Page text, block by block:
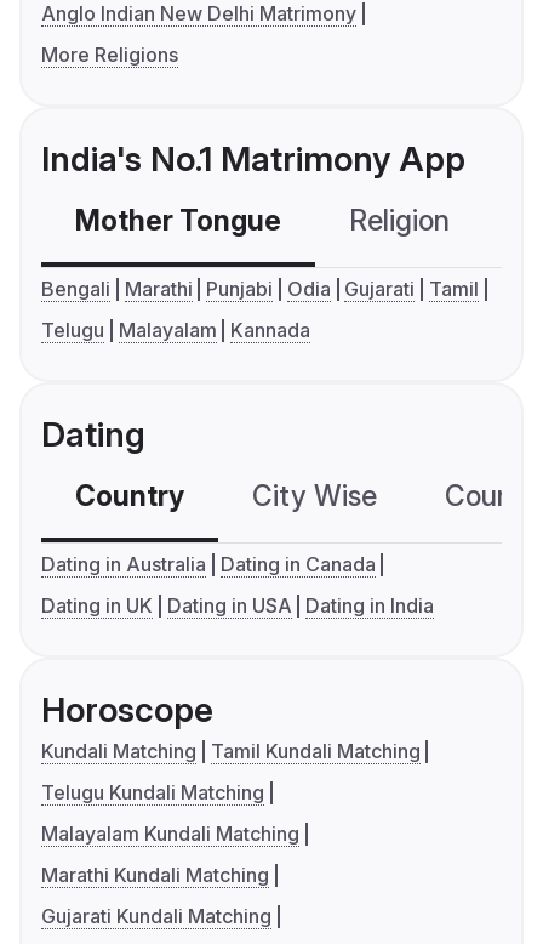
Anglo Indian New Delhi Matrimony
More Religions
India's No.1 Matrimony App
Mother Tongue Religion
Bengali Marathi Punjabi Odia Gujarati
Tamil
Telugu
Malayalam Kannada
Dating
Country City Wise
Dating in Australia
Dating in Canada
Dating in UK
Dating in USA Dating in India
Horoscope
Kundali Matching
Tamil Kundali Matching
Telugu Kundali Matching
Malayalam Kundali Matching
Marathi Kundali Matching
Gujarati Kundali Matching